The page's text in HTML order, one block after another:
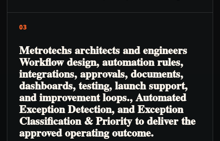
03
Metrotechs architects and engineers
Workflow design, automation rules,
integrations, approvals, documents,
dashboards, testing, launch support,
and improvement loops., Automated
Exception Detection, and Exception
Classification & Priority to deliver the
approved operating outcome.